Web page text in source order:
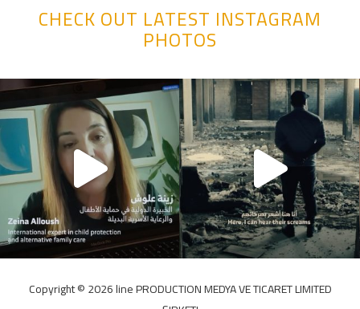
CHECK OUT LATEST INSTAGRAM
PHOTOS
Copyright ©️ 2026 line PRODUCTION MEDYA VE TICARET LIMITED